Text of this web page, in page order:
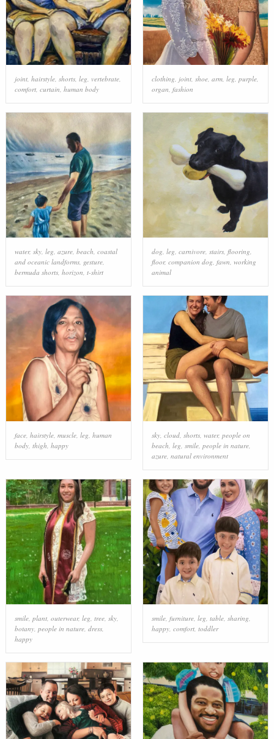
joint, hairstyle, shorts, leg vertebrate,
comfort, curtain human body
clothing joint, shoe, arm, leg purple,
organ fashion
water, sky, leg, azure, beach, coastal
and oceanic landforms, gesture,
bermuda shorts, horizon, t-shirt
dog, leg, carnivore, stairs, flooring,
floor, companion dog, fawn, working
animal
face, hairstyle, muscle, leg human
body, thigh happy
sky, cloud, shorts, water, people on
beach leg smile, people in nature,
azure, natural environment
smile, plant, outerwear, leg, tree, sky,
botany, people in nature, dress,
happy
smile, furniture, leg, table, sharing,
happy, comfort, toddler